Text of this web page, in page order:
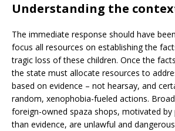
Understanding the
The immediate response should have
focus all resources on establishing the
tragic loss of these children. Once the
the state must allocate resources to
based on evidence – not hearsay, and
random, xenophobia-fueled actions. Broad
foreign-owned spaza shops, motivated by
than evidence, are unlawful and